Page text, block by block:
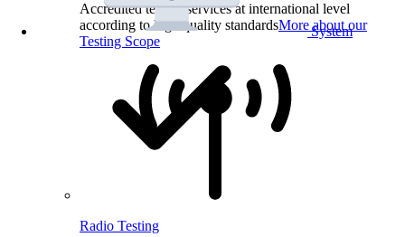
System
Accredited testing services at international level
according to high quality standardsMore about our
Testing Scope
Radio Testing